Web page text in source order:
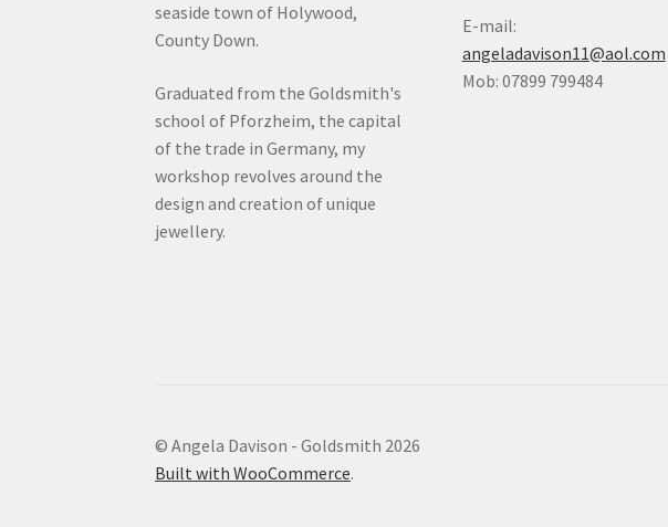
seaside town of Holywood,
County Down.
Graduated from the Goldsmith's
school of Pforzheim, the capital
of the trade in Germany, my
workshop revolves around the
design and creation of unique
jewellery.
E-mail:
angeladavison11@aol.com
Mob: 07899 799484
© Angela Davison - Goldsmith 2026
Built with WooCommerce.